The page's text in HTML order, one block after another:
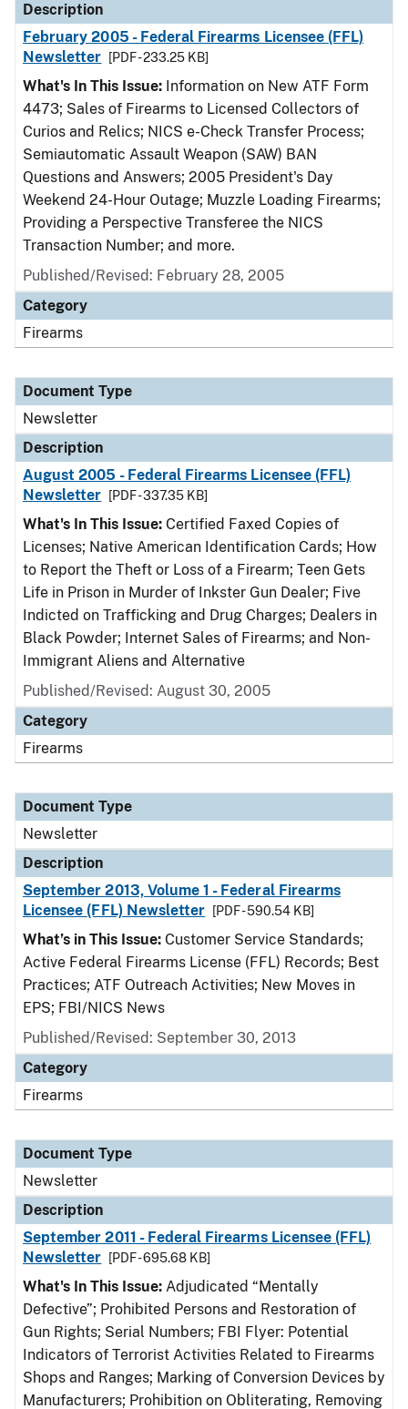
Description
February 2005 - Federal Firearms Licensee (FFL)
Newsletter
[PDF - 233.25 KB]
What's In This Issue: Information on New ATF Form
4473; Sales of Firearms to Licensed Collectors of
Curios and Relics; NICS e-Check Transfer Process;
Semiautomatic Assault Weapon (SAW) BAN
Questions and Answers; 2005 President's Day
Weekend 24-Hour Outage; Muzzle Loading Firearms;
Providing a Perspective Transferee the NICS
Transaction Number; and more.
Published/Revised: February 28, 2005
Category
Firearms
Document Type
Newsletter
Description
August 2005 - Federal Firearms Licensee (FFL)
Newsletter
[PDF - 337.35 KB]
What's In This Issue: Certified Faxed Copies of
Licenses; Native American Identification Cards; How
to Report the Theft or Loss of a Firearm; Teen Gets
Life in Prison in Murder of Inkster Gun Dealer; Five
Indicted on Trafficking and Drug Charges; Dealers in
Black Powder; Internet Sales of Firearms; and Non-
Immigrant Aliens and Alternative
Published/Revised: August 30, 2005
Category
Firearms
Document Type
Newsletter
Description
September 2013, Volume 1 - Federal Firearms
Licensee (FFL) Newsletter
[PDF - 590.54 KB]
What’s in This Issue: Customer Service Standards;
Active Federal Firearms License (FFL) Records; Best
Practices; ATF Outreach Activities; New Moves in
EPS; FBI/NICS News
Published/Revised: September 30, 2013
Category
Firearms
Document Type
Newsletter
Description
September 2011 - Federal Firearms Licensee (FFL)
Newsletter
[PDF - 695.68 KB]
What's In This Issue: Adjudicated “Mentally
Defective”; Prohibited Persons and Restoration of
Gun Rights; Serial Numbers; FBI Flyer: Potential
Indicators of Terrorist Activities Related to Firearms
Shops and Ranges; Marking of Conversion Devices by
Manufacturers; Prohibition on Obliterating, Removing